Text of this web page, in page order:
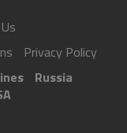
Privacy Policy
Russia